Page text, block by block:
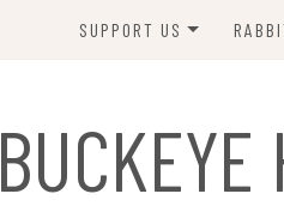
SUPPORT US
SPONSOR
JOIN US
BUCKEYE